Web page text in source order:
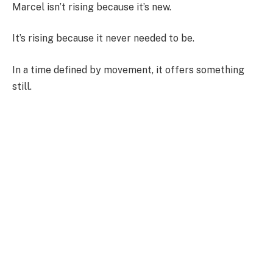
Marcel isn’t rising because it’s new.
It’s rising because it never needed to be.
In a time defined by movement, it offers something
still.